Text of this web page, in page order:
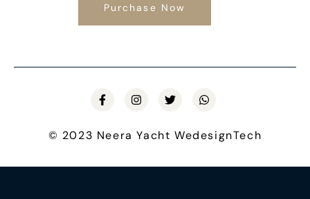
Purchase Now
© 2023 Neera YachtWedesignTech